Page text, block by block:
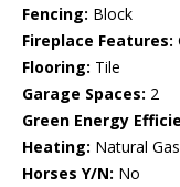
Fencing: Block
Fireplace Features:
Flooring: Tile
Garage Spaces: 2
Green Energy
Heating: Natural Gas
Horses Y/N: No